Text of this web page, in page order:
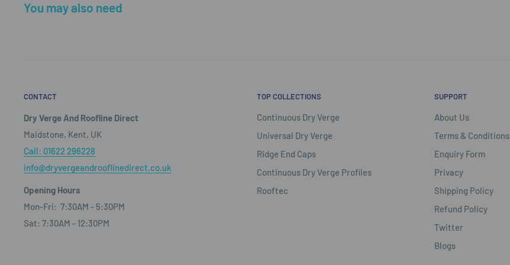
You may also need
CONTACT
Dry Verge And Roofline Direct
Maidstone, Kent, UK
Call: 01622 296228
info@dryvergeandrooflinedirect.co.uk
Opening Hours
Mon-Fri: 7:30AM - 5:30PM
Sat: 7:30AM - 12:30PM
TOP COLLECTIONS
Continuous Dry Verge
Universal Dry Verge
Ridge End Caps
Continuous Dry Verge Profiles
Rooftec
SUPPORT
About Us
Terms & Conditions
Enquiry Form
Privacy
Shipping Policy
Refund Policy
Twitter
Blogs